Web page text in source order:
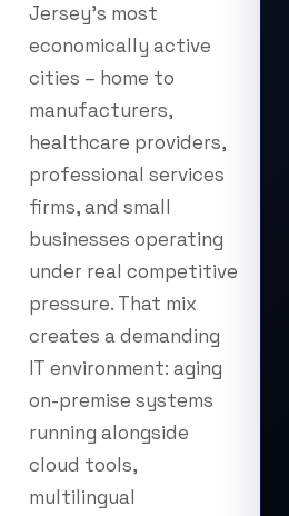
Jersey’s most
economically active
cities – home to
manufacturers,
healthcare providers,
professional services
firms, and small
businesses operating
under real competitive
pressure. That mix
creates a demanding
IT environment: aging
on-premise systems
running alongside
cloud tools,
multilingual